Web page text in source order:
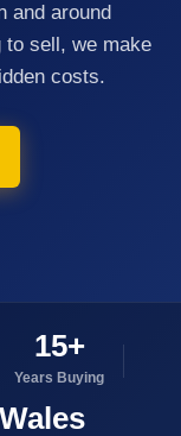
and around
to sell, we make
costs.
15+
Years Buying